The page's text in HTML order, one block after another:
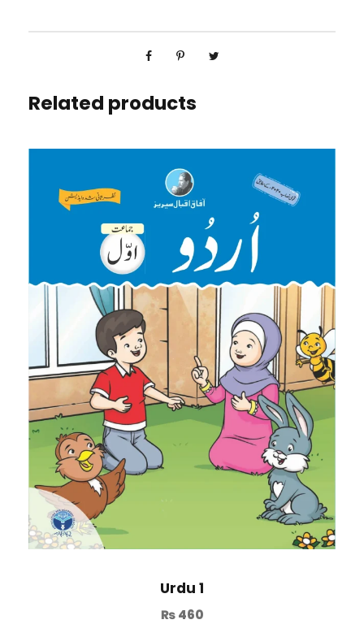
Related products
Urdu 1
₨460